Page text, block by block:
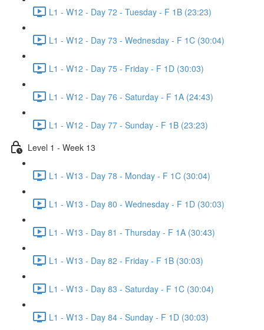
L1 - W12 - Day 72 - Tuesday - F 1B (23:23)
L1 - W12 - Day 73 - Wednesday - F 1C (30:04)
L1 - W12 - Day 75 - Friday - F 1D (30:03)
L1 - W12 - Day 76 - Saturday - F 1A (24:43)
L1 - W12 - Day 77 - Sunday - F 1B (23:23)
Level 1 - Week 13
L1 - W13 - Day 78 - Monday - F 1C (30:04)
L1 - W13 - Day 80 - Wednesday - F 1D (30:03)
L1 - W13 - Day 81 - Thursday - F 1A (30:43)
L1 - W13 - Day 82 - Friday - F 1B (30:03)
L1 - W13 - Day 83 - Saturday - F 1C (30:04)
L1 - W13 - Day 84 - Sunday - F 1D (30:03)